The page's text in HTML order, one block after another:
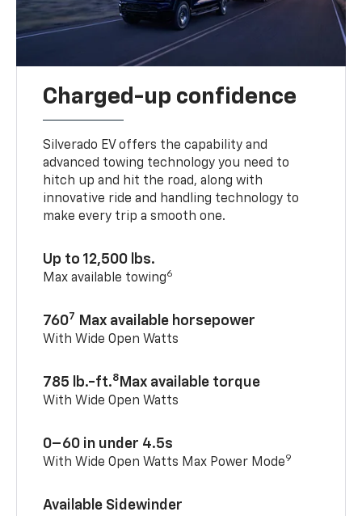
Charged-up confidence
Silverado EV offers the capability and
advanced towing technology you need to
hitch up and hit the road, along with
innovative ride and handling technology to
make every trip a smooth one.
Up to 12,500 lbs.
Max available towing6
7607 Max available horsepower
With Wide Open Watts
785 lb.-ft.8 Max available torque
With Wide Open Watts
0–60 in under 4.5s
With Wide Open Watts Max Power Mode9
Available Sidewinder